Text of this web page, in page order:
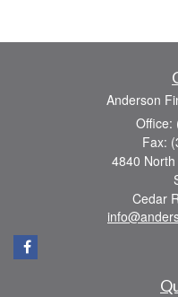
Anderson
Office:
Fax:
4840
Cedar